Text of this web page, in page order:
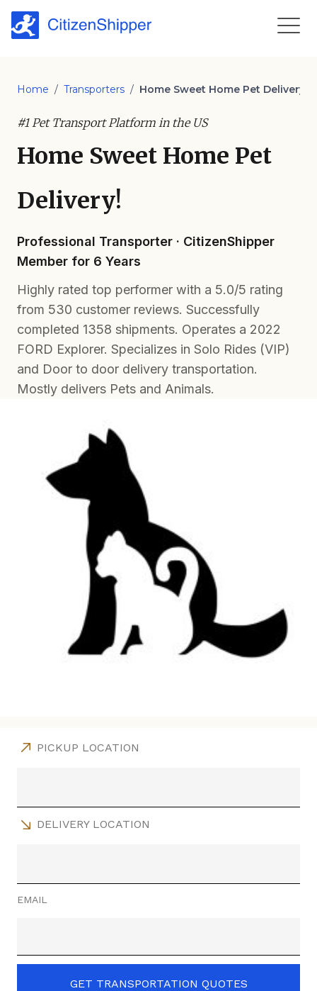
Home / Transporters / Home Sweet Home Pet Delivery!
#1 Pet Transport Platform in the US
Home Sweet Home Pet
Delivery!
Professional Transporter · CitizenShipper
Member for 6 Years
Highly rated top performer with a 5.0/5 rating
from 530 customer reviews. Successfully
completed 1358 shipments. Operates a 2022
FORD Explorer. Specializes in Solo Rides (VIP)
and Door to door delivery transportation.
Mostly delivers Pets and Animals.
PICKUP LOCATION
DELIVERY LOCATION
EMAIL
GET TRANSPORTATION QUOTES